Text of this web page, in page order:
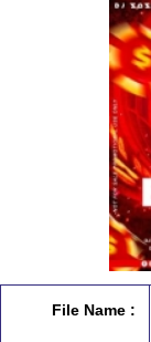
File Name :